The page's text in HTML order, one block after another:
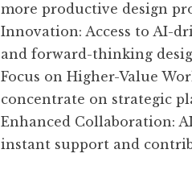
more productive design
Innovation: Access to AI-
and forward-thinking
Focus on Higher-Value
concentrate on strategic
Enhanced Collaboration:
instant support and